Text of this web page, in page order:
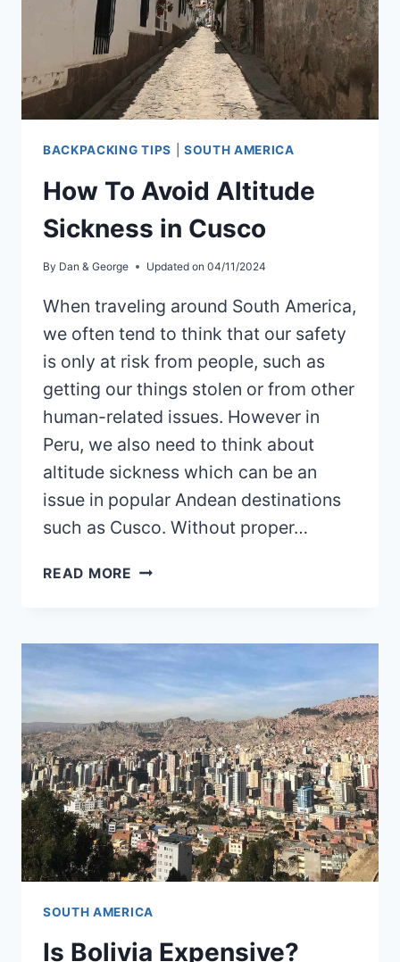
BACKPACKING TIPS SOUTH AMERICA
How To Avoid Altitude
Sickness in Cusco
By Dan & George Updated on 04/11/2024
When traveling around South America,
we often tend to think that our safety
is only at risk from people, such as
getting our things stolen or from other
human-related issues. However in
Peru, we also need to think about
altitude sickness which can be an
issue in popular Andean destinations
such as Cusco. Without proper…
READ MORE HOW
SICKNESS
CUSCO
SOUTH AMERICA
Is Bolivia Expensive?